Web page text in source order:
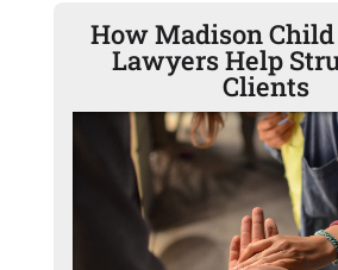
How Madison
Lawyers Help
Clients